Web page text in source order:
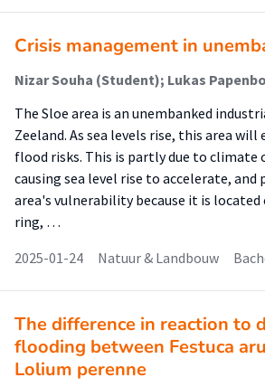
Crisis management in
The Sloe area is an unembanked
Zeeland. As sea levels rise, this area will
flood risks. This is partly due to climate
causing sea level rise to accelerate,
area's vulnerability because it is located
ring, …
2025-01-24
Natuur & Landbouw
The difference in reaction to
flooding between Festuca
Lolium perenne